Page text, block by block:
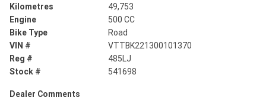
Kilometres
49,753
Engine
500 CC
Bike Type
Road
VIN #
VTTBK221300101370
Reg #
485LJ
Stock #
541698
Dealer Comments